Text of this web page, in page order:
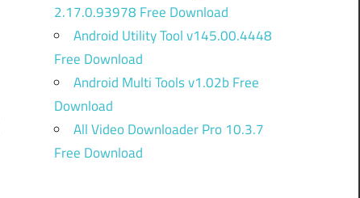
2.17.0.93978 Free Download
Android Utility Tool v145.00.4448
Free Download
Android Multi Tools v1.02b Free
Download
All Video Downloader Pro 10.3.7
Free Download